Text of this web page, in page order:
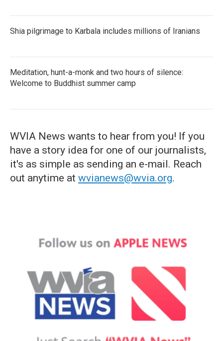
Shia pilgrimage to Karbala includes millions of Iranians
Meditation, hunt-a-monk and two hours of silence:
Welcome to Buddhist summer camp
WVIA News wants to hear from you! If you
have a story idea for one of our journalists,
it's as simple as sending an e-mail. Reach
out anytime at wvianews@wvia.org.